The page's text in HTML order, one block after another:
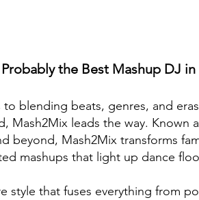
the Best Mashup DJ in
to blending beats, genres, and
Mash2Mix leads the way. Known
beyond, Mash2Mix transforms
mashups that light up dance
style that fuses everything from